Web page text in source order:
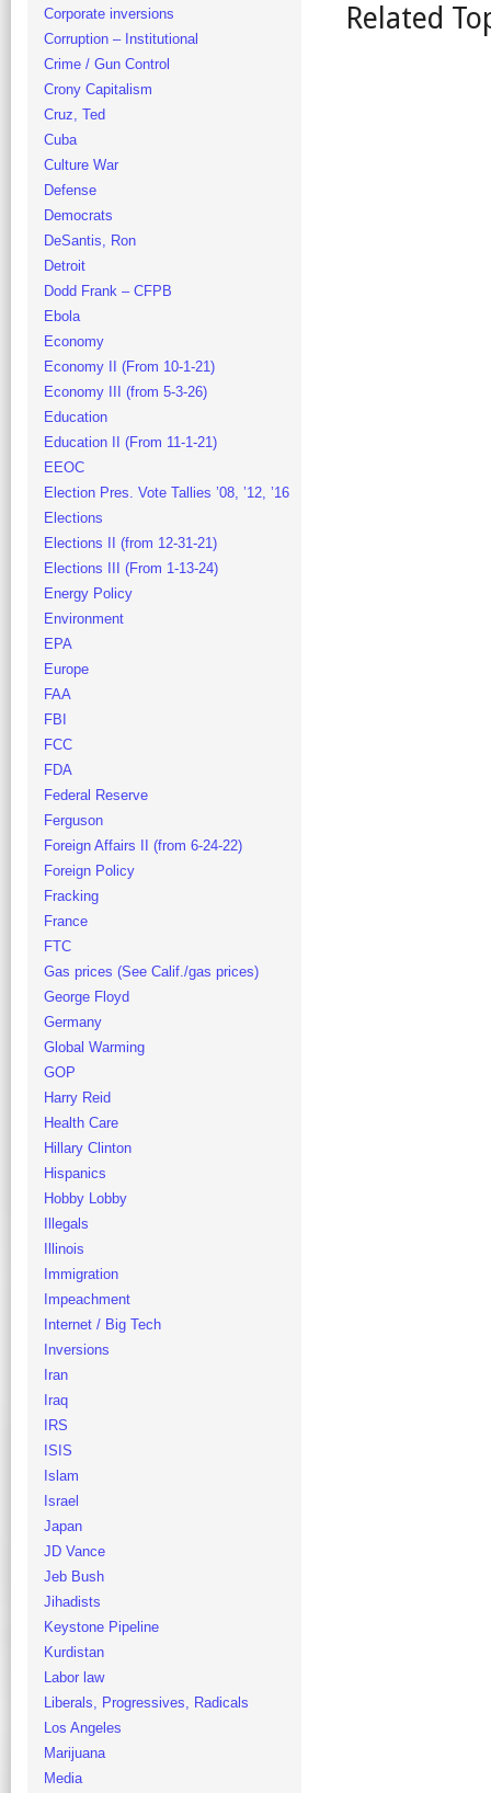
Related
Corporate inversions
Corruption – Institutional
Crime / Gun Control
Crony Capitalism
Cruz, Ted
Cuba
Culture War
Defense
Democrats
DeSantis, Ron
Detroit
Dodd Frank – CFPB
Ebola
Economy
Economy II (From 10-1-21)
Economy III (from 5-3-26)
Education
Education II (From 11-1-21)
EEOC
Election Pres. Vote Tallies ’08, ’12, ’16
Elections
Elections II (from 12-31-21)
Elections III (From 1-13-24)
Energy Policy
Environment
EPA
Europe
FAA
FBI
FCC
FDA
Federal Reserve
Ferguson
Foreign Affairs II (from 6-24-22)
Foreign Policy
Fracking
France
FTC
Gas prices (See Calif./gas prices)
George Floyd
Germany
Global Warming
GOP
Harry Reid
Health Care
Hillary Clinton
Hispanics
Hobby Lobby
Illegals
Illinois
Immigration
Impeachment
Internet / Big Tech
Inversions
Iran
Iraq
IRS
ISIS
Islam
Israel
Japan
JD Vance
Jeb Bush
Jihadists
Keystone Pipeline
Kurdistan
Labor law
Liberals, Progressives, Radicals
Los Angeles
Marijuana
Media